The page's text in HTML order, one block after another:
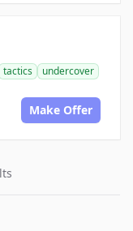
tactics
undercover
Make Offer